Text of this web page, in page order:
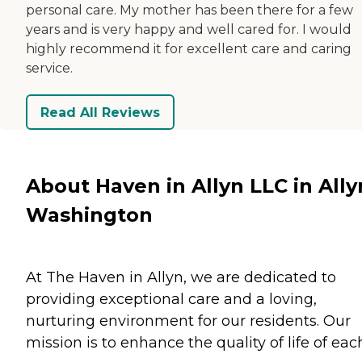
personal care. My mother has been there for a few
years and is very happy and well cared for. I would
highly recommend it for excellent care and caring
service.
Read All Reviews
About Haven in Allyn LLC in
Washington
At The Haven in Allyn, we are dedicated to
providing exceptional care and a loving,
nurturing environment for our residents. Our
mission is to enhance the quality of life of